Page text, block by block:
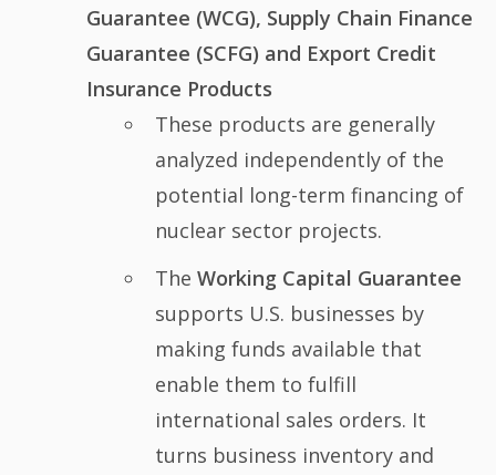
Guarantee (WCG), Supply Chain Finance
Guarantee (SCFG) and Export Credit
Insurance Products
These products are generally
analyzed independently of the
potential long-term financing of
nuclear sector projects.
The Working Capital Guarantee
supports U.S. businesses by
making funds available that
enable them to fulfill
international sales orders. It
turns business inventory and